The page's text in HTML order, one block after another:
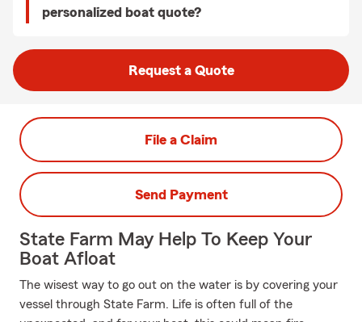
personalized boat quote?
Request a Quote
File a Claim
Send Payment
State Farm May Help To Keep Your
Boat Afloat
The wisest way to go out on the water is by covering your
vessel through State Farm. Life is often full of the